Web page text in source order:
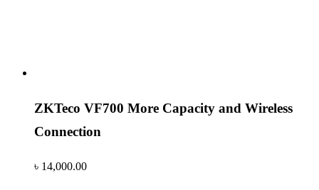
ZKTeco VF700 More Capacity and Wireless
Connection
৳ 14,000.00